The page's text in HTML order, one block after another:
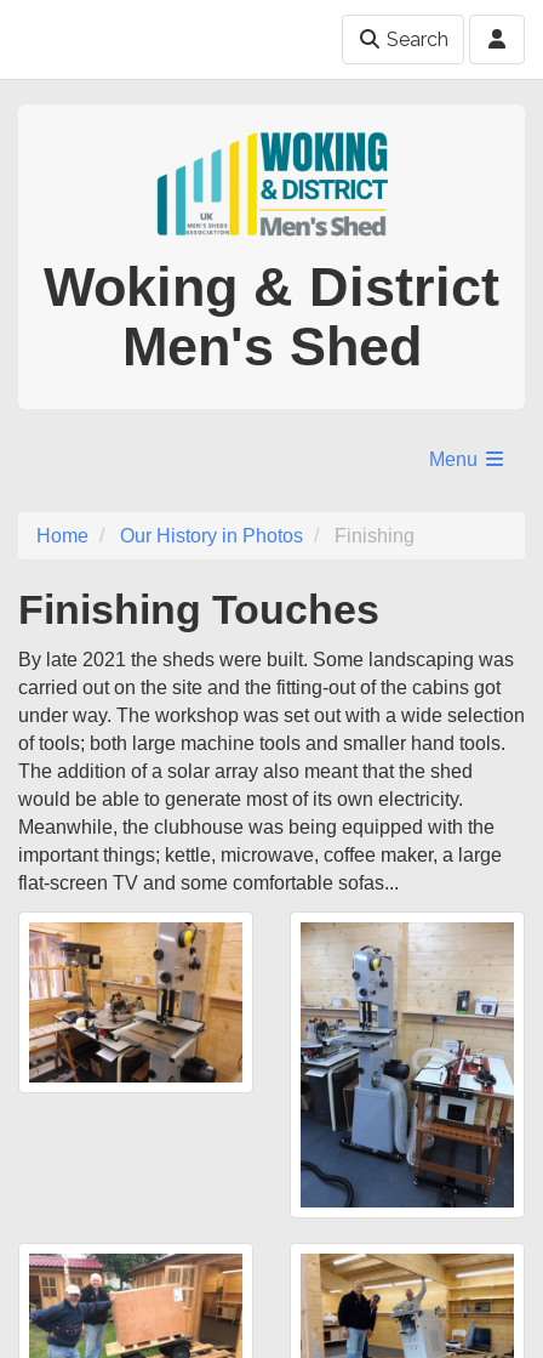
Search
Woking & District
Men's Shed
Menu
Home Our History in Photos Finishing
Finishing Touches
By late 2021 the sheds were built. Some landscaping was
carried out on the site and the fitting-out of the cabins got
under way. The workshop was set out with a wide selection
of tools; both large machine tools and smaller hand tools.
The addition of a solar array also meant that the shed
would be able to generate most of its own electricity.
Meanwhile, the clubhouse was being equipped with the
important things; kettle, microwave, coffee maker, a large
flat-screen TV and some comfortable sofas...